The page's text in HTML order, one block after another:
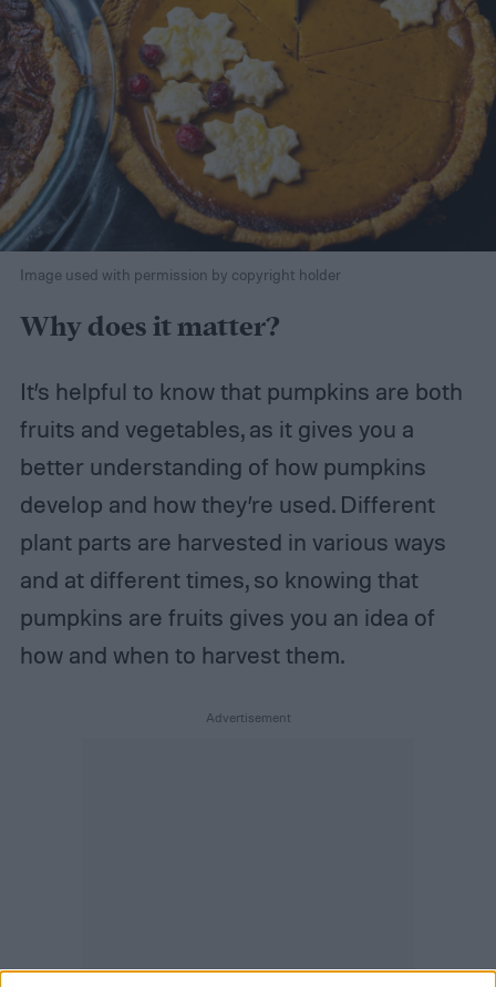
Image used with permission by copyright holder
Why does it matter?
It’s helpful to know that pumpkins are both
fruits and vegetables, as it gives you a
better understanding of how pumpkins
develop and how they’re used. Different
plant parts are harvested in various ways
and at different times, so knowing that
pumpkins are fruits gives you an idea of
how and when to harvest them.